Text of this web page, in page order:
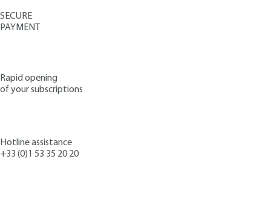
SECURE
PAYMENT
Rapid opening
of your subscriptions
Hotline assistance
+33 (0)1 53 35 20 20